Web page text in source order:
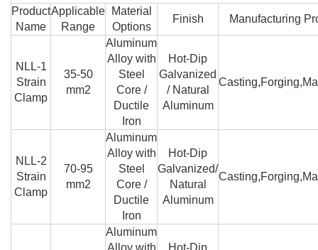
Product
Name
Applicable
Range
Material
Options
Finish Manufacturing
NLL-1
Strain
Clamp
35-50
mm2
Aluminum
Alloy with
Steel
Core /
Ductile
Iron
Hot-Dip
Galvanized
/ Natural
Aluminum
NLL-2
Strain
Clamp
70-95
mm2
Aluminum
Alloy with
Steel
Core /
Ductile
Iron
Hot-Dip
Galvanized/
Natural
Aluminum
Aluminum
Alloy with
Hot-Dip